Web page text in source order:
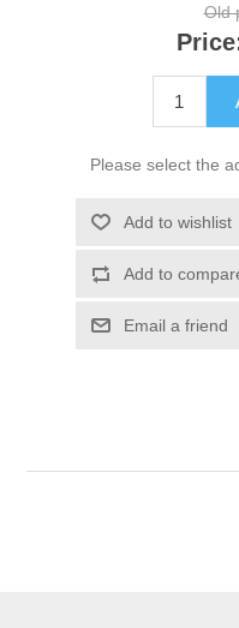
Old
Please select the
Add to wishlist
Add to
Email a friend